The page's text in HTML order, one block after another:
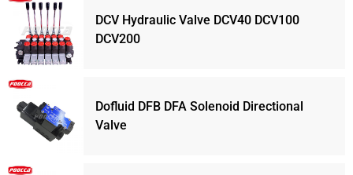
DCV Hydraulic Valve DCV40 DCV100
DCV200
Dofluid DFB DFA Solenoid Directional
Valve